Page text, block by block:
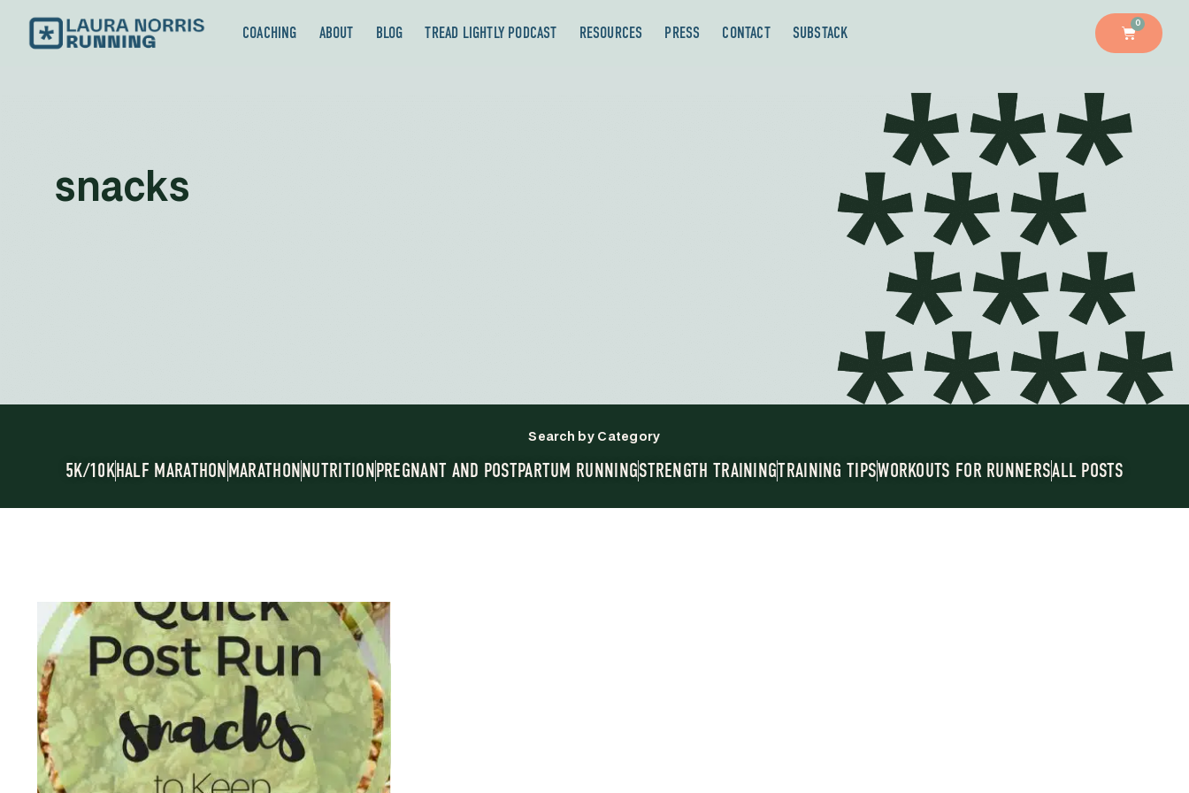
COACHING ABOUT BLOG TREAD LIGHTLY PODCAST RESOURCES PRESS CONTACT SUBSTACK 0
snacks
Search by Category
5K/10KHALF MARATHONMARATHONNUTRITIONPREGNANT AND POSTPARTUM RUNNINGSTRENGTH TRAININGTRAINING TIPSWORKOUTS FOR RUNNERSALL POSTS